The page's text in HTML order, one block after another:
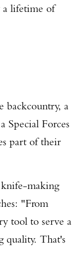
a lifetime of
backcountry, a
Special Forces
part of their
making
"From
tool to serve a
That's